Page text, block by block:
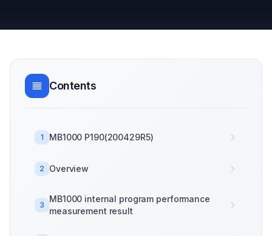
Contents
1 MB1000 P190(200429R5)
2 Overview
3
MB1000 internal program performance
measurement result